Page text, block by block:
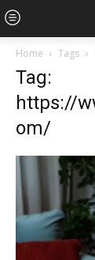
Home Tags
Tag:
https://
om/